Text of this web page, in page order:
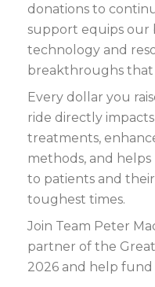
donations to
support equips our
technology and
breakthroughs that
Every dollar you
ride directly
treatments,
methods, and
to patients and
toughest times.
Join Team Peter
partner of the Great
2026 and help fund